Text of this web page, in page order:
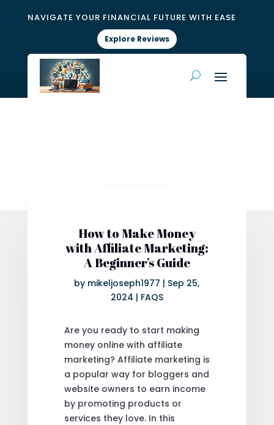
NAVIGATE YOUR FINANCIAL FUTURE WITH EASE
Explore Reviews
How to Make Money
with Affiliate Marketing:
A Beginner’s Guide
by mikeljoseph1977 | Sep 25,
2024 | FAQS
Are you ready to start making
money online with affiliate
marketing? Affiliate marketing is
a popular way for bloggers and
website owners to earn income
by promoting products or
services they love. In this